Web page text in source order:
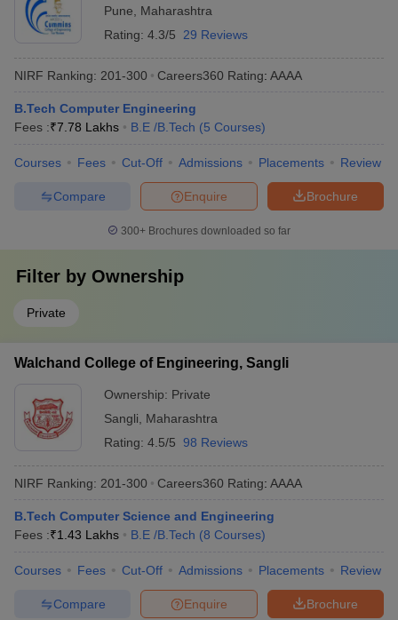
Pune
Maharashtra
Rating: 4.3/5 29 Reviews
NIRF Ranking: 201-300 Careers360 Rating: AAAA
B.Tech Computer Engineering
Fees :₹7.78 Lakhs B.E /B.Tech (5 Courses)
Courses Fees Cut-Off Admissions Placements Review
Brochure
Enquire
Compare
300+ Brochures downloaded so far
Filter by Ownership
Private
Walchand College of Engineering, Sangli
Ownership: Private
Sangli
Maharashtra
Rating: 4.5/5 98 Reviews
NIRF Ranking: 201-300 Careers360 Rating: AAAA
B.Tech Computer Science and Engineering
Fees :₹1.43 Lakhs B.E /B.Tech (8 Courses)
Courses Fees Cut-Off Admissions Placements Review
Brochure
Enquire
Compare